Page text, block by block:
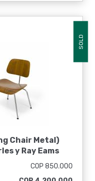
SOLD
Chair Metal)
y Ray Eams
COP 850.000